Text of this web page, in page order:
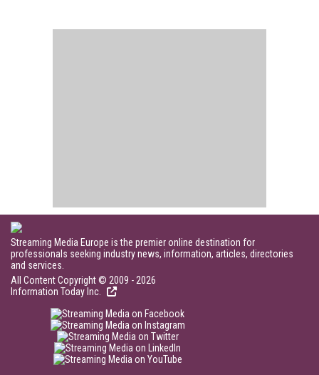
Streaming Media Europe is the premier online destination for
professionals seeking industry news, information, articles, directories
and services.
All Content Copyright © 2009 - 2026
Information Today Inc.